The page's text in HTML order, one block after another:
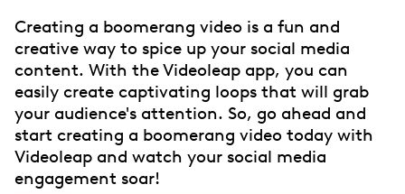
Creating a boomerang video is a fun and
creative way to spice up your social media
content. With the Videoleap app, you can
easily create captivating loops that will grab
your audience's attention. So, go ahead and
start creating a boomerang video today with
Videoleap and watch your social media
engagement soar!